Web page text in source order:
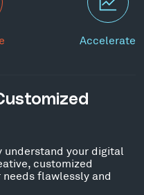
Accelerate
your digital
customized
flawlessly and